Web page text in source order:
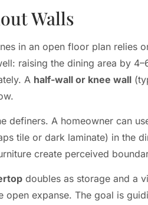
Walls
in an open floor plan relies
raising the dining area by
A half-wall or knee wall
definers. A homeowner can
tile or dark laminate) in the
create perceived
doubles as storage and a
open expanse. The goal is